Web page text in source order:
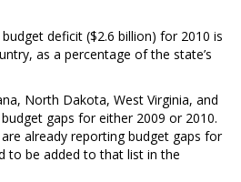
deficit ($2.6 billion) for 2010 is
as a percentage of the state’s
North Dakota, West Virginia, and
gaps for either 2009 or 2010.
already reporting budget gaps for
to be added to that list in the